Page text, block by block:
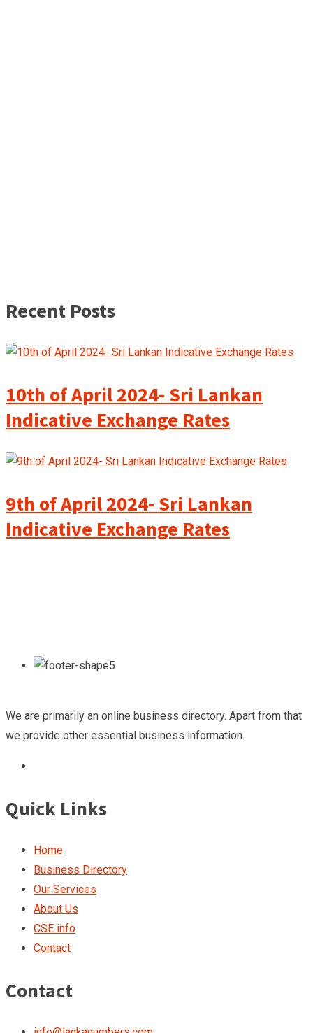
Recent Posts
10th of April 2024- Sri Lankan
Indicative Exchange Rates
9th of April 2024- Sri Lankan
Indicative Exchange Rates
We are primarily an online business directory. Apart from that
we provide other essential business information.
Quick Links
Home
Business Directory
Our Services
About Us
CSE info
Contact
Contact